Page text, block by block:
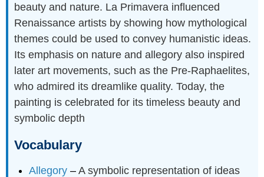
beauty and nature. La Primavera influenced
Renaissance artists by showing how mythological
themes could be used to convey humanistic ideas.
Its emphasis on nature and allegory also inspired
later art movements, such as the Pre-Raphaelites,
who admired its dreamlike quality. Today, the
painting is celebrated for its timeless beauty and
symbolic depth
Vocabulary
Allegory–A symbolic representation of ideas